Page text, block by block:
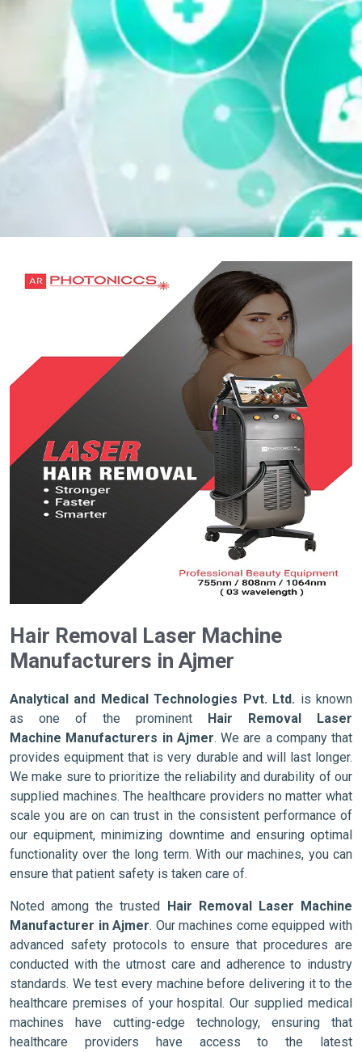
Hair Removal Laser Machine
Manufacturers in Ajmer
Analytical and Medical Technologies Pvt. Ltd. is known
as one of the prominent Hair Removal Laser
Machine Manufacturers in Ajmer. We are a company that
provides equipment that is very durable and will last longer.
We make sure to prioritize the reliability and durability of our
supplied machines. The healthcare providers no matter what
scale you are on can trust in the consistent performance of
our equipment, minimizing downtime and ensuring optimal
functionality over the long term. With our machines, you can
ensure that patient safety is taken care of.
Noted among the trusted Hair Removal Laser Machine
Manufacturer in Ajmer. Our machines come equipped with
advanced safety protocols to ensure that procedures are
conducted with the utmost care and adherence to industry
standards. We test every machine before delivering it to the
healthcare premises of your hospital. Our supplied medical
machines have cutting-edge technology, ensuring that
healthcare providers have access to the latest